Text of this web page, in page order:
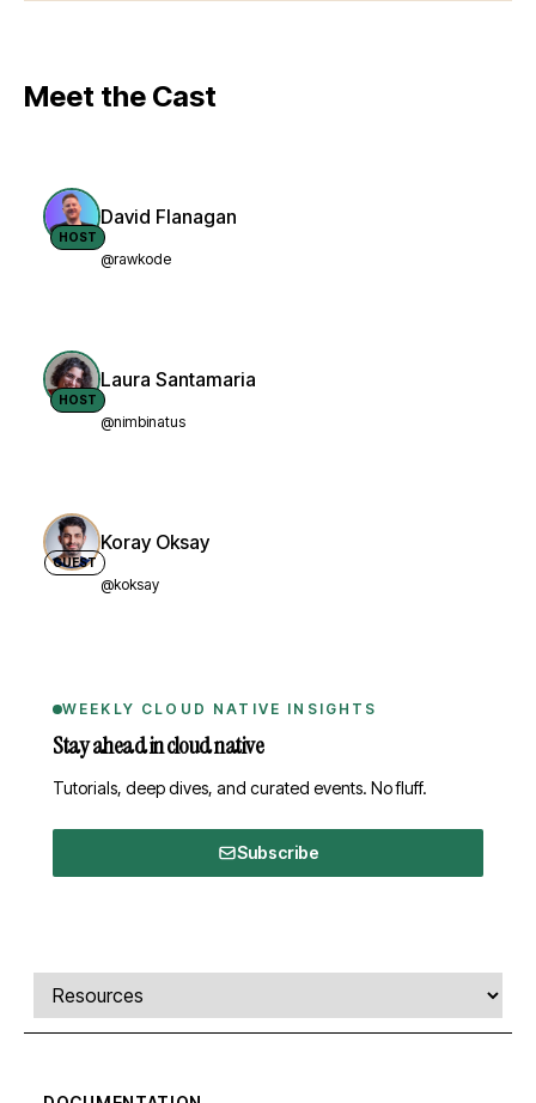
Meet the Cast
HOST
David Flanagan
@rawkode
HOST
Laura Santamaria
@nimbinatus
GUEST
Koray Oksay
@koksay
WEEKLY CLOUD NATIVE INSIGHTS
Stay ahead in cloud native
Tutorials, deep dives, and curated events. No fluff.
Subscribe
Comments, transcript, and resources
Select a tab